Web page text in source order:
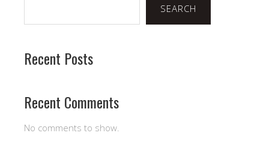
SEARCH
Recent Posts
Recent Comments
No comments to show.